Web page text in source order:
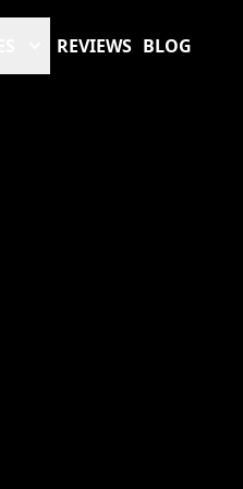
REVIEWS BLOG